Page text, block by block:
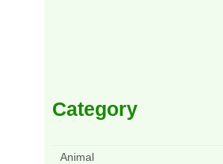
Category
Animal